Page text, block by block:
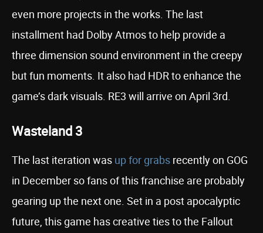
even more projects in the works. The last
installment had Dolby Atmos to help provide a
three dimension sound environment in the creepy
but fun moments. It also had HDR to enhance the
game’s dark visuals. RE3 will arrive on April 3rd.
Wasteland 3
The last iteration was up for grabs recently on GOG
in December so fans of this franchise are probably
gearing up the next one. Set in a post apocalyptic
future, this game has creative ties to the Fallout